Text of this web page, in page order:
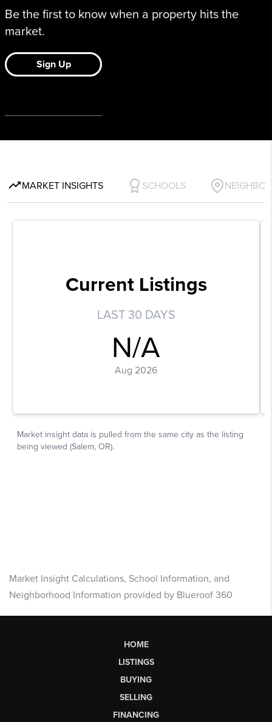
Market Insight Calculations, School Information, and
Neighborhood Information provided by Blueroof 360
HOME
LISTINGS
BUYING
SELLING
FINANCING